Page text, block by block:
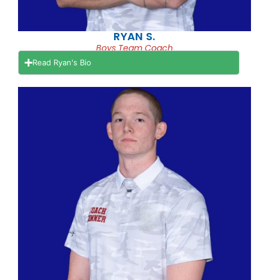
RYAN S.
Boys Team Coach
Read Ryan's Bio